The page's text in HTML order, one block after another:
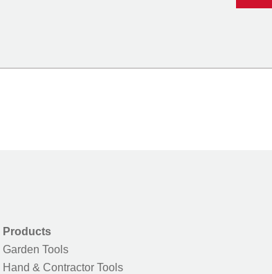
Products
Garden Tools
Hand & Contractor Tools